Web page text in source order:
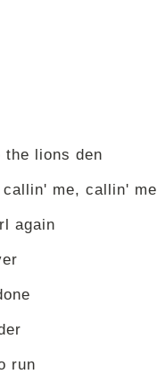
the lions den
me, callin' me
again
run